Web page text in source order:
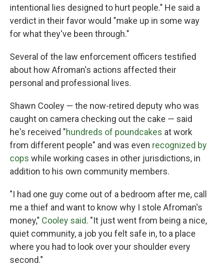
intentional lies designed to hurt people." He said a
verdict in their favor would "make up in some way
for what they've been through."
Several of the law enforcement officers testified
about how Afroman's actions affected their
personal and professional lives.
Shawn Cooley — the now-retired deputy who was
caught on camera checking out the cake — said
he's received "hundreds of poundcakes at work
from different people" and was even recognized by
cops while working cases in other jurisdictions, in
addition to his own community members.
"I had one guy come out of a bedroom after me, call
me a thief and want to know why I stole Afroman's
money," Cooley said. "It just went from being a nice,
quiet community, a job you felt safe in, to a place
where you had to look over your shoulder every
second."